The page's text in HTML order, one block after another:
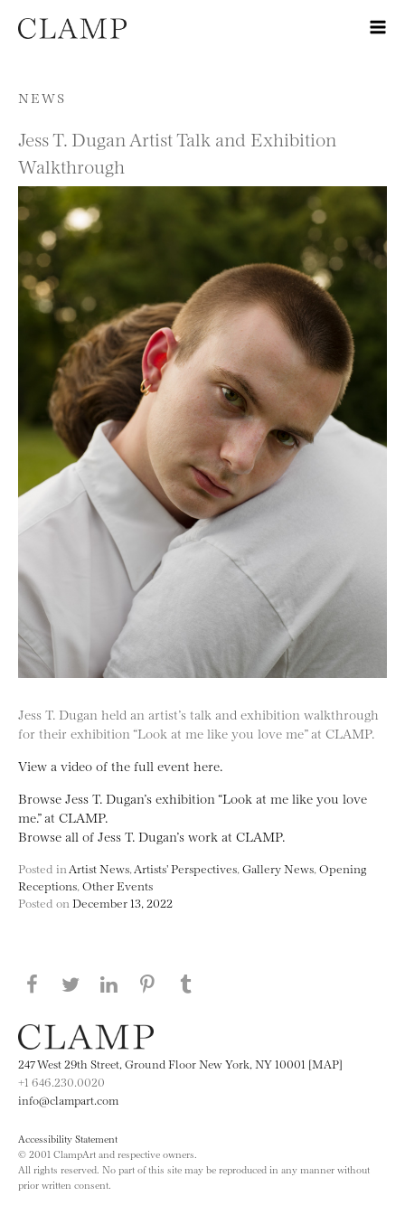
Skip to content
NEWS
Jess T. Dugan Artist Talk and Exhibition
Walkthrough
Jess T. Dugan held an artist’s talk and exhibition walkthrough
for their exhibition “Look at me like you love me” at CLAMP.
View a video of the full event here.
Browse Jess T. Dugan’s exhibition “Look at me like you love
me.” at CLAMP.
Browse all of Jess T. Dugan’s work at CLAMP.
Posted in Artist News Artists' Perspectives Gallery News Opening
Receptions Other Events
Posted on December 13, 2022
Share this page on Facebook
Share this page on Twitter
Share this page on LinkedIN
Share this page on Pinterest
247 West 29th Street, Ground Floor New York, NY 10001 [MAP]
+1 646.230.0020
info@clampart.com
Accessibility Statement
© 2001 ClampArt and respective owners.
All rights reserved. No part of this site may be reproduced in any manner without
prior written consent.